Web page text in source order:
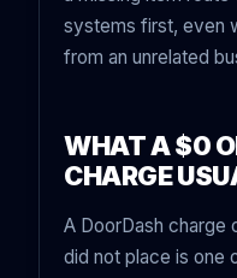
systems first, even
from an unrelated
WHAT A $0
CHARGE
A DoorDash charge
did not place is one